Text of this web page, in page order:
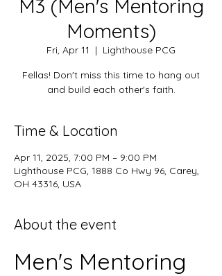
M3 (Men's Mentoring
Moments)
Fri, Apr 11
  |
Lighthouse PCG
Fellas! Don't miss this time to hang out
and build each other's faith.
Time & Location
Apr 11, 2025, 7:00 PM – 9:00 PM
Lighthouse PCG, 1888 Co Hwy 96, Carey,
OH 43316, USA
About the event
Men's Mentoring